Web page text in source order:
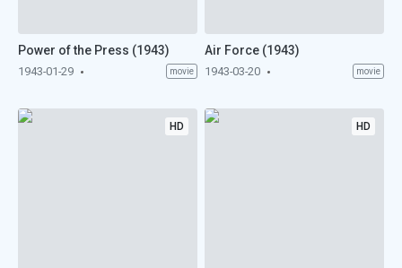
Power of the Press (1943)
1943-01-29 movie
Air Force (1943)
1943-03-20 movie
HD HD